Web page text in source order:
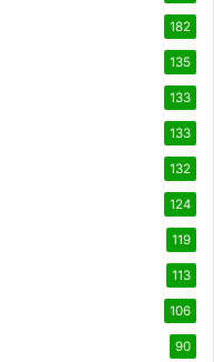
182
135
133
133
132
124
119
113
106
90